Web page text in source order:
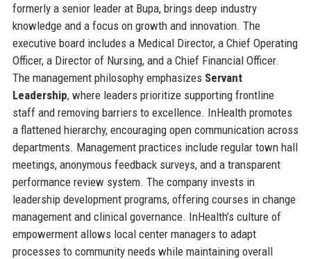
formerly a senior leader at Bupa, brings deep industry
knowledge and a focus on growth and innovation. The
executive board includes a Medical Director, a Chief Operating
Officer, a Director of Nursing, and a Chief Financial Officer.
The management philosophy emphasizes Servant
Leadership, where leaders prioritize supporting frontline
staff and removing barriers to excellence. InHealth promotes
a flattened hierarchy, encouraging open communication across
departments. Management practices include regular town hall
meetings, anonymous feedback surveys, and a transparent
performance review system. The company invests in
leadership development programs, offering courses in change
management and clinical governance. InHealth’s culture of
empowerment allows local center managers to adapt
processes to community needs while maintaining overall